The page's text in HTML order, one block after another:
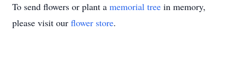
To send flowers or plant a memorial tree in memory,
please visit our flower store.